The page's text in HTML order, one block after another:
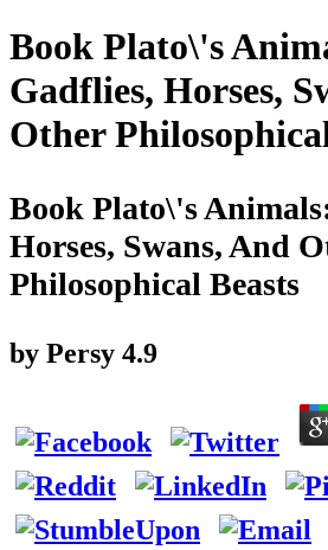
Book Plato\'s
Gadflies, Horses,
Other
Book Plato\'s
Horses, Swans, And
Philosophical Beasts
by Persy 4.9